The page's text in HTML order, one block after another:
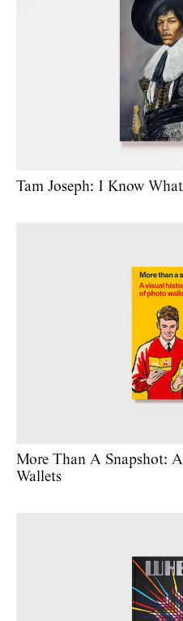
Tam Joseph: I Know
More Than A Snapshot:
Wallets